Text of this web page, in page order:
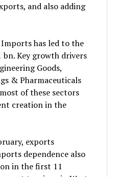
and also adding
has led to the
bn. Key growth drivers
Goods,
& Pharmaceuticals
of these sectors
creation in the
exports
dependence also
in the first 11